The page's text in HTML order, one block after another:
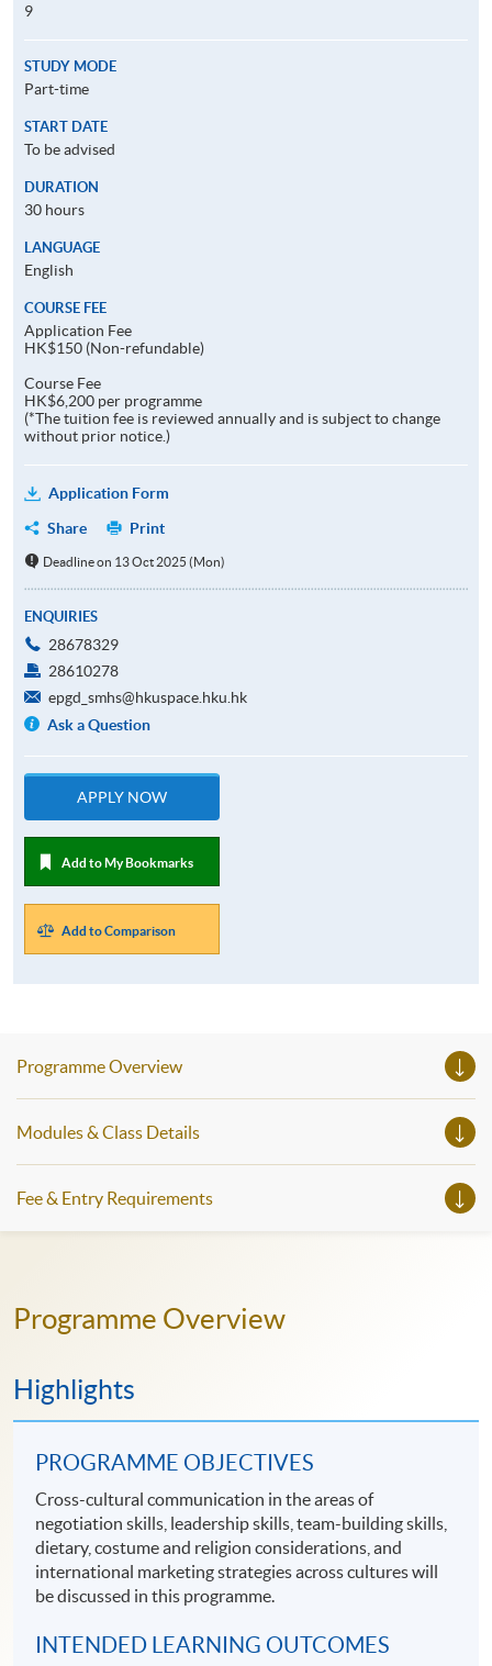
9
STUDY MODE
Part-time
START DATE
To be advised
DURATION
30 hours
LANGUAGE
English
COURSE FEE
Application Fee
HK$150 (Non-refundable)
Course Fee
HK$6,200 per programme
(*The tuition fee is reviewed annually and is subject to change
without prior notice.)
Application Form
Share
Print
Deadline on 13 Oct 2025 (Mon)
ENQUIRIES
28678329
28610278
epgd_smhs@hkuspace.hku.hk
Ask a Question
APPLY NOW
Add to My Bookmarks
Add to Comparison
Programme Overview
Modules & Class Details
Fee & Entry Requirements
Programme Overview
Highlights
PROGRAMME OBJECTIVES
Cross-cultural communication in the areas of
negotiation skills, leadership skills, team-building skills,
dietary, costume and religion considerations, and
international marketing strategies across cultures will
be discussed in this programme.
INTENDED LEARNING OUTCOMES